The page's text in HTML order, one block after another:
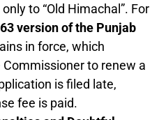
to “Old Himachal”. For
version of the Punjab
in force, which
to renew a
is filed late,
fee is paid.